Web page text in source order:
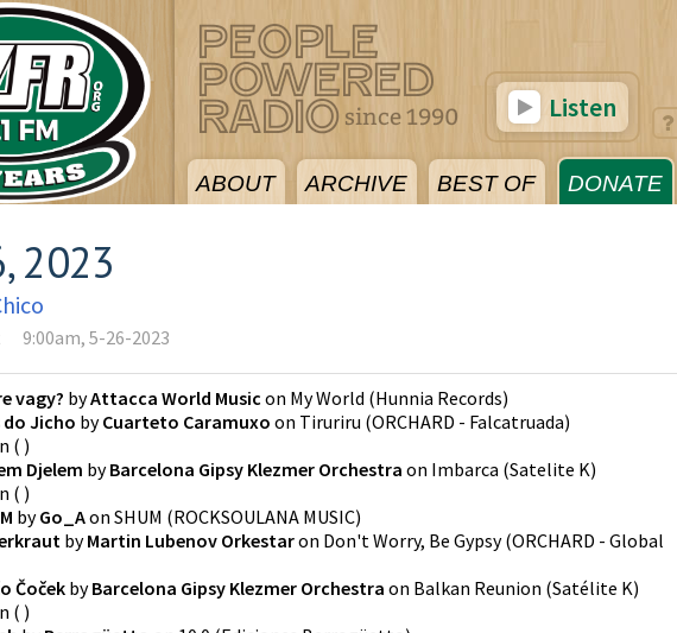
ABOUT ARCHIVE BEST OF DONATE
Listen
2023
9:00am, 5-26-2023
vagy? byAttacca World Music on My World (Hunnia Records)
do Jicho byCuarteto Caramuxo on Tiruriru (ORCHARD - Falcatruada)
( )
Djelem byBarcelona Gipsy Klezmer Orchestra on Imbarca (Satelite K)
( )
byGo_Aon SHUM (ROCKSOULANA MUSIC)
byMartin Lubenov Orkestaron Don't Worry, Be Gypsy(ORCHARD - Global
Čoček byBarcelona Gipsy Klezmer Orchestra on Balkan Reunion (Satélite K)
( )